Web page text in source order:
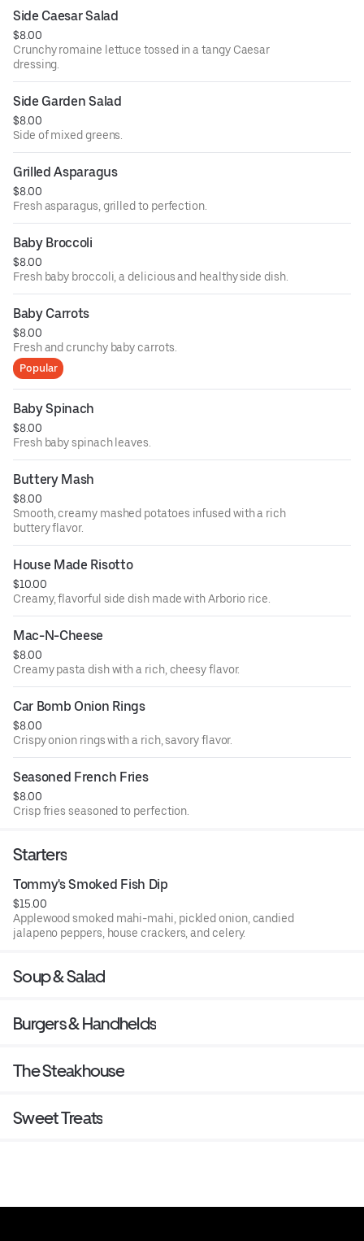
Side Caesar Salad
$8.00
Crunchy romaine lettuce tossed in a tangy Caesar
dressing.
Side Garden Salad
$8.00
Side of mixed greens.
Grilled Asparagus
$8.00
Fresh asparagus, grilled to perfection.
Baby Broccoli
$8.00
Fresh baby broccoli, a delicious and healthy side dish.
Baby Carrots
$8.00
Fresh and crunchy baby carrots.
Popular
Baby Spinach
$8.00
Fresh baby spinach leaves.
Buttery Mash
$8.00
Smooth, creamy mashed potatoes infused with a rich
buttery flavor.
House Made Risotto
$10.00
Creamy, flavorful side dish made with Arborio rice.
Mac-N-Cheese
$8.00
Creamy pasta dish with a rich, cheesy flavor.
Car Bomb Onion Rings
$8.00
Crispy onion rings with a rich, savory flavor.
Seasoned French Fries
$8.00
Crisp fries seasoned to perfection.
Starters
Tommy's Smoked Fish Dip
$15.00
Applewood smoked mahi-mahi, pickled onion, candied
jalapeno peppers, house crackers, and celery.
Soup & Salad
Burgers & Handhelds
The Steakhouse
Sweet Treats